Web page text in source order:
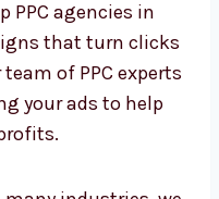
ads—we focus
PPC agencies in
that turn
Our team of
improving